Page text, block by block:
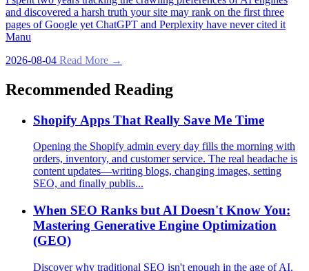
and discovered a harsh truth your site may rank on the first three
pages of Google yet ChatGPT and Perplexity have never cited it
Manu
2026-08-04 Read More →
Recommended Reading
Shopify Apps That Really Save Me Time
Opening the Shopify admin every day fills the morning with
orders, inventory, and customer service. The real headache is
content updates—writing blogs, changing images, setting
SEO, and finally publis...
When SEO Ranks but AI Doesn't Know You:
Mastering Generative Engine Optimization
(GEO)
Discover why traditional SEO isn't enough in the age of AI.